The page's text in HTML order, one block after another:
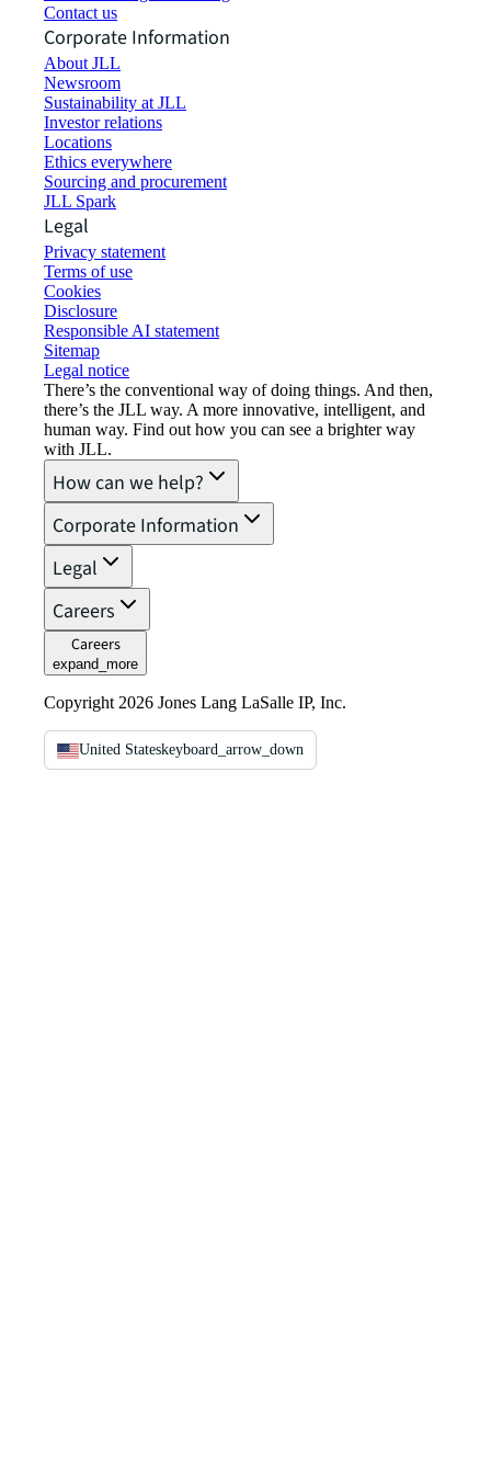
Contact us
Corporate Information
About JLL
Newsroom
Sustainability at JLL
Investor relations
Locations
Ethics everywhere
Sourcing and procurement
JLL Spark
Legal
Privacy statement
Terms of use
Cookies
Disclosure
Responsible AI statement
Sitemap
Legal notice​
There’s the conventional way of doing things. And then,
there’s the JLL way. A more innovative, intelligent, and
human way. Find out how you can see a brighter way
with JLL.
How can we help?
Corporate Information
Legal
Careers
Careers
expand_more
Copyright 2026 Jones Lang LaSalle IP, Inc.
United Stateskeyboard_arrow_down